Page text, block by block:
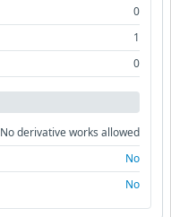
0
1
0
No derivative works allowed
No
No